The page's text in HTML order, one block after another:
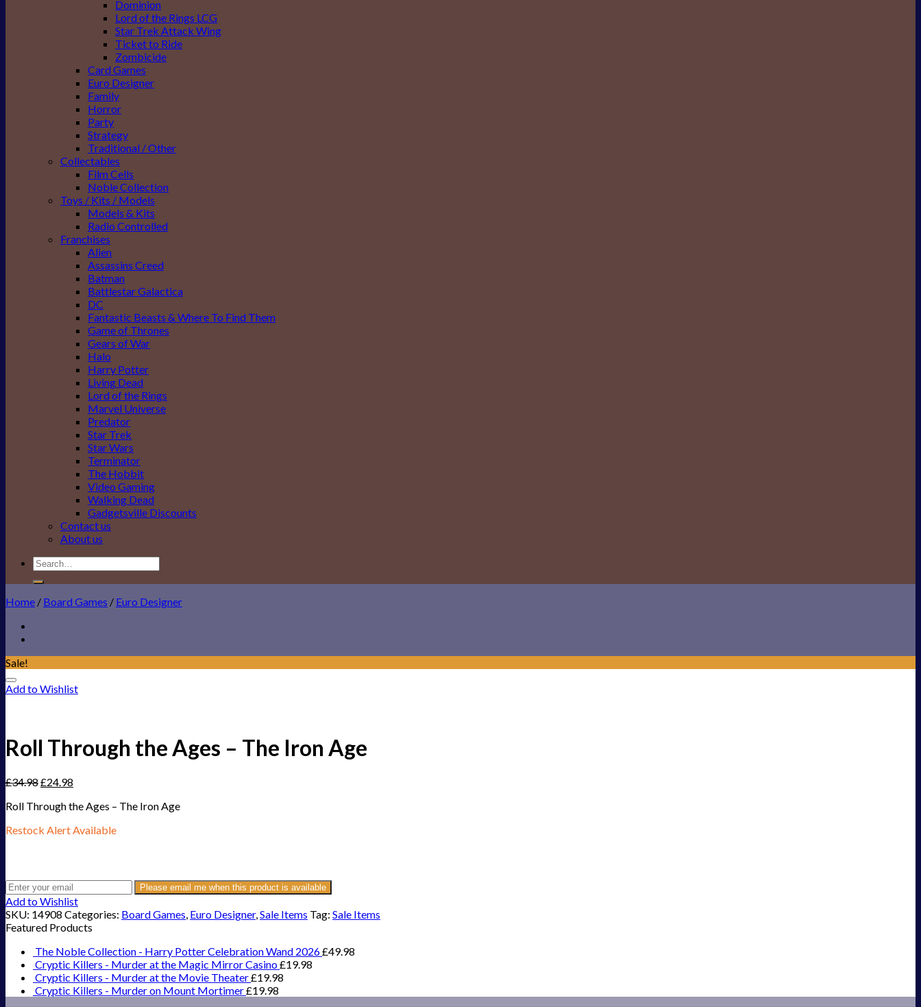
Dominion
Lord of the Rings LCG
Star Trek Attack Wing
Ticket to Ride
Zombicide
Card Games
Euro Designer
Family
Horror
Party
Strategy
Traditional / Other
Collectables
Film Cells
Noble Collection
Toys / Kits / Models
Models & Kits
Radio Controlled
Franchises
Alien
Assassins Creed
Batman
Battlestar Galactica
DC
Fantastic Beasts & Where To Find Them
Game of Thrones
Gears of War
Halo
Harry Potter
Living Dead
Lord of the Rings
Marvel Universe
Predator
Star Trek
Star Wars
Terminator
The Hobbit
Video Gaming
Walking Dead
Gadgetsville Discounts
Contact us
About us
Search
for:
Home / Board Games / Euro Designer
Sale!
Add to Wishlist
Roll Through the Ages – The Iron Age
£34.98£24.98
Roll Through the Ages – The Iron Age
Restock Alert Available
Please email me when this product is available
Add to Wishlist
SKU: 14908 Categories: Board Games, Euro Designer,Sale Items Tag: Sale Items
Featured Products
The Noble Collection - Harry Potter Celebration Wand 2026£49.98
Cryptic Killers - Murder at the Magic Mirror Casino£19.98
Cryptic Killers - Murder at the Movie Theater£19.98
Cryptic Killers - Murder on Mount Mortimer£19.98